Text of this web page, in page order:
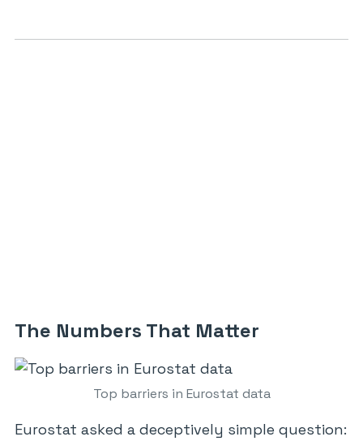
The Numbers That Matter
Top barriers in Eurostat data
Eurostat asked a deceptively simple question: